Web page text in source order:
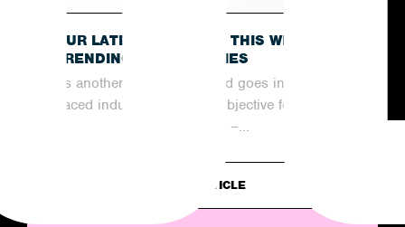
OUR LATEST RECAP OF THIS WEEK’S
TRENDING NEWS STORIES
As another week comes and goes in the fast-
paced industry of PR, the objective for
agencies remains the same –...
READ ARTICLE